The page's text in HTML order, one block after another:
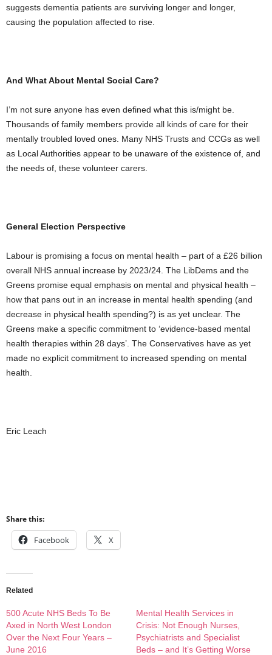
suggests dementia patients are surviving longer and longer,
causing the population affected to rise.
And What About Mental Social Care?
I’m not sure anyone has even defined what this is/might be.
Thousands of family members provide all kinds of care for their
mentally troubled loved ones. Many NHS Trusts and CCGs as well
as Local Authorities appear to be unaware of the existence of, and
the needs of, these volunteer carers.
General Election Perspective
Labour is promising a focus on mental health – part of a £26 billion
overall NHS annual increase by 2023/24. The LibDems and the
Greens promise equal emphasis on mental and physical health –
how that pans out in an increase in mental health spending (and
decrease in physical health spending?) is as yet unclear. The
Greens make a specific commitment to ‘evidence-based mental
health therapies within 28 days’. The Conservatives have as yet
made no explicit commitment to increased spending on mental
health.
Eric Leach
Share this:
Facebook X
Related
500 Acute NHS Beds To Be
Axed in North West London
Over the Next Four Years –
June 2016
Mental Health Services in
Crisis: Not Enough Nurses,
Psychiatrists and Specialist
Beds – and It’s Getting Worse